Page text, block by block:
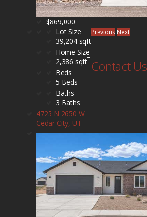
$869,000
Lot Size
39,204 sqft
Home Size
2,386 sqft
Beds
5 Beds
Baths
3 Baths
4725 N 2650 W
Cedar City, UT
Previous Next
Contact Us